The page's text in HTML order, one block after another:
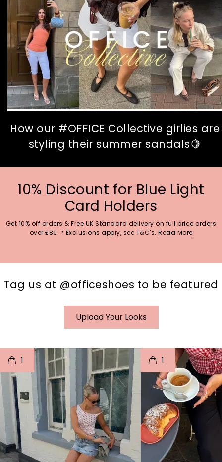
How our #OFFICE Collective girlies are
styling their summer sandals🍋
10% Discount for Blue Light
Card Holders
Get 10% off orders & Free UK Standard delivery on full price orders
over £80. * Exclusions apply, see T&C's. Read More
Tag us at @officeshoes to be featured
Upload Your Looks
1
o I
p e
1
t
p